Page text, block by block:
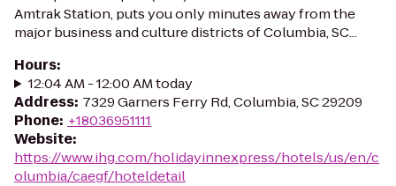
Amtrak Station, puts you only minutes away from the
major business and culture districts of Columbia, SC...
Hours:
12:04 AM - 12:00 AM today
Address: 7329 Garners Ferry Rd, Columbia, SC 29209
Phone: +18036951111
Website:
https://www.ihg.com/holidayinnexpress/hotels/us/en/c
olumbia/caegf/hoteldetail